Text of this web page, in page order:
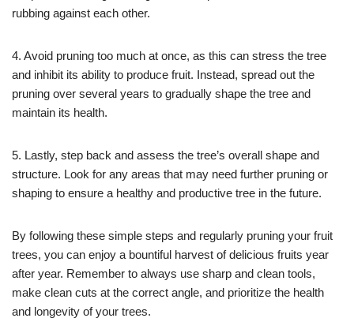
rubbing against each other.
4. Avoid pruning too much at once, as this can stress the tree
and inhibit its ability to produce fruit. Instead, spread out the
pruning over several years to gradually shape the tree and
maintain its health.
5. Lastly, step back and assess the tree’s overall shape and
structure. Look for any areas that may need further pruning or
shaping to ensure a healthy and productive tree in the future.
By following these simple steps and regularly pruning your fruit
trees, you can enjoy a bountiful harvest of delicious fruits year
after year. Remember to always use sharp and clean tools,
make clean cuts at the correct angle, and prioritize the health
and longevity of your trees.